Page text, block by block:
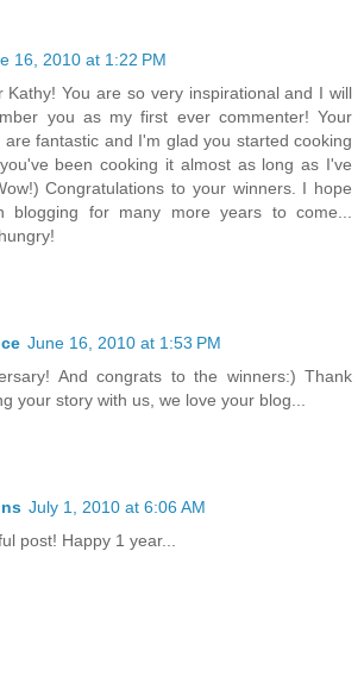
16, 2010 at 1:22 PM
Kathy! You are so very inspirational and I will
you as my first ever commenter! Your
are fantastic and I'm glad you started cooking
been cooking it almost as long as I've
Congratulations to your winners. I hope
blogging for many more years to come...
June 16, 2010 at 1:53 PM
And congrats to the winners:) Thank
your story with us, we love your blog...
July 1, 2010 at 6:06 AM
post! Happy 1 year...